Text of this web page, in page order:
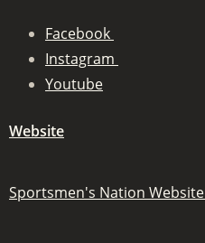
Facebook
Instagram
Youtube
Website
Sportsmen's Nation Website